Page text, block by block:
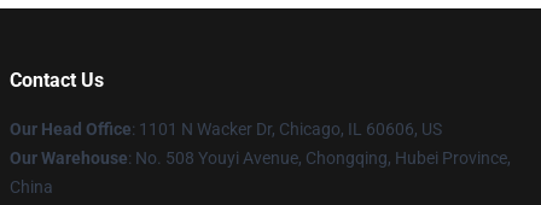
Contact Us
Our Head Office: 1101 N Wacker Dr, Chicago, IL 60606, US
Our Warehouse: No. 508 Youyi Avenue, Chongqing, Hubei Province,
China